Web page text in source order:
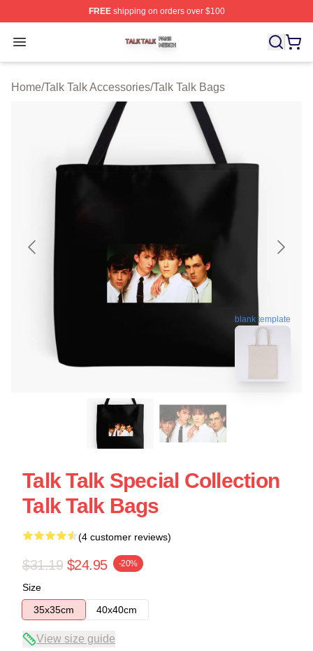
FREEshipping on orders over $100
Open menu
Talk Talk Shop ⚡️ Officially Licensed Talk Talk Merch
Home/Talk Talk Accessories/Talk Talk Bags
blank template
Talk Talk Special Collection
Talk Talk Bags
(4 customer reviews)
$31.19 $24.95 -20%
Size
35x35cm
40x40cm
View size guide